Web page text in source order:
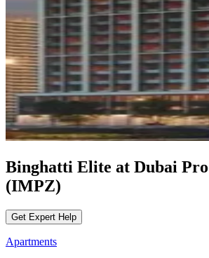
Binghatti Elite at Dubai
(IMPZ)
Get Expert Help
Apartments